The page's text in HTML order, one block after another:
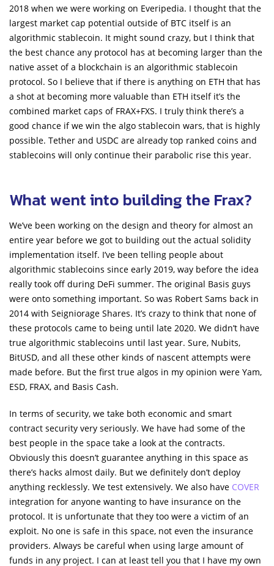
2018 when we were working on Everipedia. I thought that the
largest market cap potential outside of BTC itself is an
algorithmic stablecoin. It might sound crazy, but I think that
the best chance any protocol has at becoming larger than the
native asset of a blockchain is an algorithmic stablecoin
protocol. So I believe that if there is anything on ETH that has
a shot at becoming more valuable than ETH itself it’s the
combined market caps of FRAX+FXS. I truly think there’s a
good chance if we win the algo stablecoin wars, that is highly
possible. Tether and USDC are already top ranked coins and
stablecoins will only continue their parabolic rise this year.
What went into building the Frax?
We’ve been working on the design and theory for almost an
entire year before we got to building out the actual solidity
implementation itself. I’ve been telling people about
algorithmic stablecoins since early 2019, way before the idea
really took off during DeFi summer. The original Basis guys
were onto something important. So was Robert Sams back in
2014 with Seigniorage Shares. It’s crazy to think that none of
these protocols came to being until late 2020. We didn’t have
true algorithmic stablecoins until last year. Sure, Nubits,
BitUSD, and all these other kinds of nascent attempts were
made before. But the first true algos in my opinion were Yam,
ESD, FRAX, and Basis Cash.
In terms of security, we take both economic and smart
contract security very seriously. We have had some of the
best people in the space take a look at the contracts.
Obviously this doesn’t guarantee anything in this space as
there’s hacks almost daily. But we definitely don’t deploy
anything recklessly. We test extensively. We also have COVER
integration for anyone wanting to have insurance on the
protocol. It is unfortunate that they too were a victim of an
exploit. No one is safe in this space, not even the insurance
providers. Always be careful when using large amount of
funds in any project. I can at least tell you that I have my own